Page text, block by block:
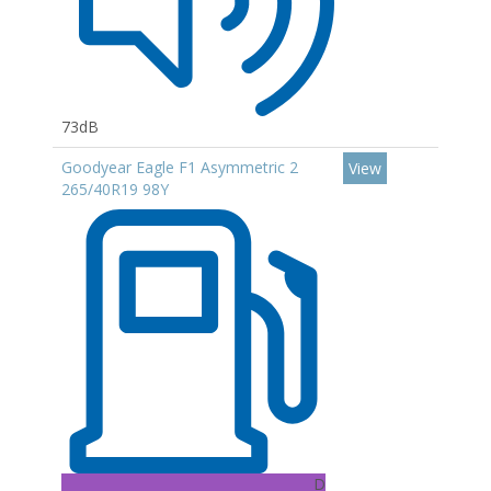
73dB
Goodyear Eagle F1 Asymmetric 2
265/40R19 98Y
D
View